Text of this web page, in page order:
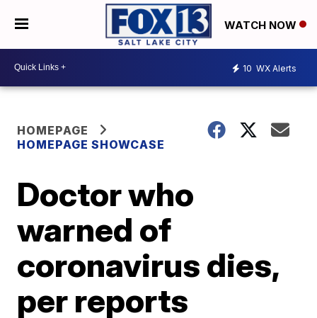
WATCH NOW
10 WX Alerts
HOMEPAGE
HOMEPAGE SHOWCASE
Doctor who
warned of
coronavirus dies,
per reports